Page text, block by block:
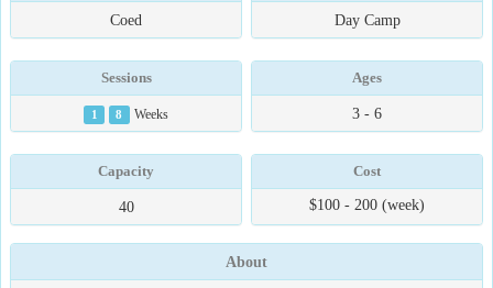
Coed Day Camp
Sessions
1 8 Weeks
Ages
3 - 6
Capacity
40
Cost
$100 - 200 (week)
About